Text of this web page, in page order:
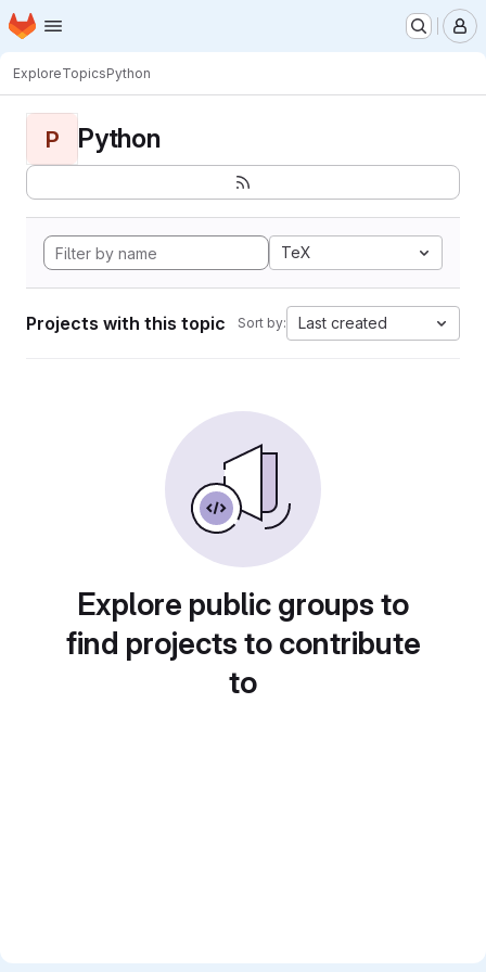
Skip to main content
Homepage
ExploreTopicsPython
P Python
TeX
Projects with this topic Sort by: Last created
Explore public groups to
find projects to contribute
to